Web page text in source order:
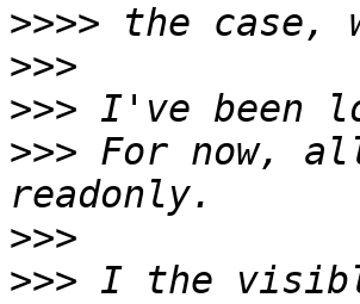
>>>>
>>>
>>>
>>> For now,
>>>
>>> I the